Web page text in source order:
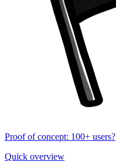
Proof of concept: 100+ users?
Quick overview